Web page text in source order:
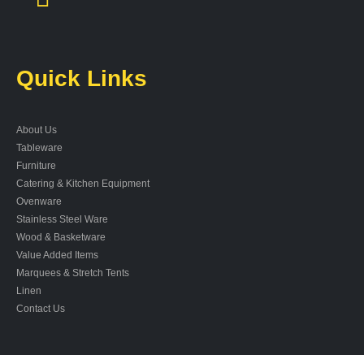
Quick Links
About Us
Tableware
Furniture
Catering & Kitchen Equipment
Ovenware
Stainless Steel Ware
Wood & Basketware
Value Added Items
Marquees & Stretch Tents
Linen
Contact Us